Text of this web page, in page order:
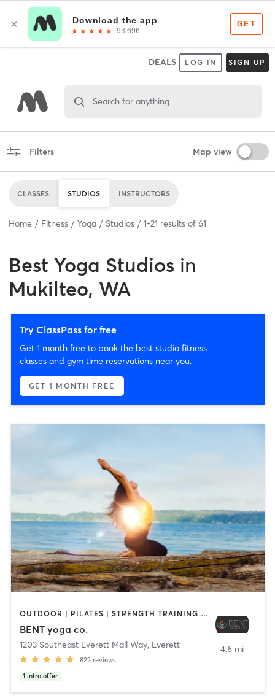
DEALS LOG IN SIGN UP
Search for anything
Filters Map view
CLASSES STUDIOS INSTRUCTORS
Home Fitness Yoga Studios 1-21 results of 61
Best Yoga Studios in
Mukilteo, WA
Try ClassPass for free
Get 1 month free to book the best studio fitness
classes and gym time reservations near you.
GET 1 MONTH FREE
OUTDOOR | PILATES | STRENGTH TRAINING | YOGA
BENT yoga co.
1203 Southeast Everett Mall Way, Everett
822 reviews
1 intro offer
4.6 mi